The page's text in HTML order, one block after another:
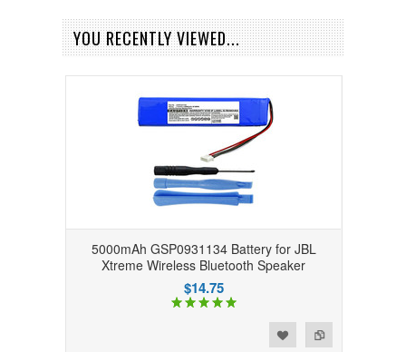
YOU RECENTLY VIEWED...
5000mAh GSP0931134 Battery for JBL
Xtreme Wireless Bluetooth Speaker
$14.75